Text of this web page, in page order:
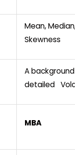
Mean,
Skewness
A
detailed
MBA